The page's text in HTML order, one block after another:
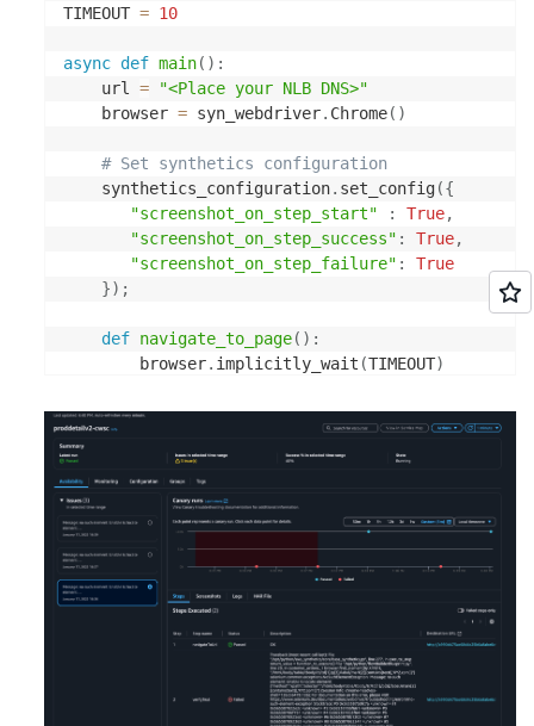
              - containerPort: 3000
               - name: AWS_XRAY_DAEMON_ADDRESS
                value: xray-service.default:2000
          securityContext:
              allowPrivilegeEscalation: false
              readOnlyRootFilesystem: true
  strategy:
    canary:
      canaryService: proddetail-canary-service
      stableService: proddetail-stable-service
        plugins:
          argoproj-labs/gatewayAPI:
            namespace: default
      steps:
      - analysis:
          templates:
- templateName: start-cloudwatch-
      - setWeight: 20
      - pause: {duration: 3m}
      - analysis:
          templates:
            - templateName: successrate-80-20
      - pause: {duration: 3m}
TIMEOUT = 10
async def main( ) :
    url
=
"<Place your NLB DNS>"
    browser
= syn_webdriver. Chrome( )
# Set synthetics configuration
    synthetics_configuration
. set_config({
"screenshot_on_step_start"
: True,
"screenshot_on_step_success" : True,
"screenshot_on_step_failure" :
True
}) ;
def navigate_to_page( ) :
        browser
. implicitly_wait (TIMEOUT)
execute_step(
# Execute customer steps
def
customer_actions_1
        browser
.XPATH "/html/
await syn_webdriver
info("Canary successfully executed."
event, context):
# user defined log statements using